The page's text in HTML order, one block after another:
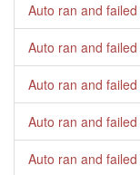
Auto ran and failed
Auto ran and failed
Auto ran and failed
Auto ran and failed
Auto ran and failed